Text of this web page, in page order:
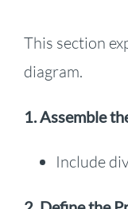
This section
diagram.
1. Assemble
Include